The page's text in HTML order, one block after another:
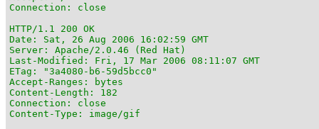
Connection: close
HTTP/1.1 200 OK
Date: Sat, 26 Aug 2006 16:02:59 GMT
Server: Apache/2.0.46 (Red Hat)
Last-Modified: Fri, 17 Mar 2006 08:11:07 GMT
ETag: "3a4080-b6-59d5bcc0"
Accept-Ranges: bytes
Content-Length: 182
Connection: close
Content-Type: image/gif